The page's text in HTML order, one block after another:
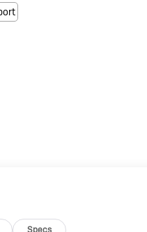
Specs